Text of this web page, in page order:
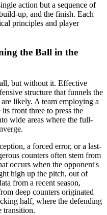
action but a sequence of
up, and the finish. Each
principles and player
the Ball in the
but without it. Effective
structure that funnels the
likely. A team employing a
front three to press the
wide areas where the full-
a forced error, or a last-
counters often stem from
occurs when the opponent's
high up the pitch, out of
from a recent season,
deep counters originated
half, where the defending
transition.